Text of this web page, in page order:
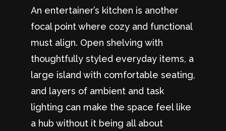
An entertainer’s kitchen is another
focal point where cozy and functional
must align. Open shelving with
thoughtfully styled everyday items, a
large island with comfortable seating,
and layers of ambient and task
lighting can make the space feel like
a hub without it being all about